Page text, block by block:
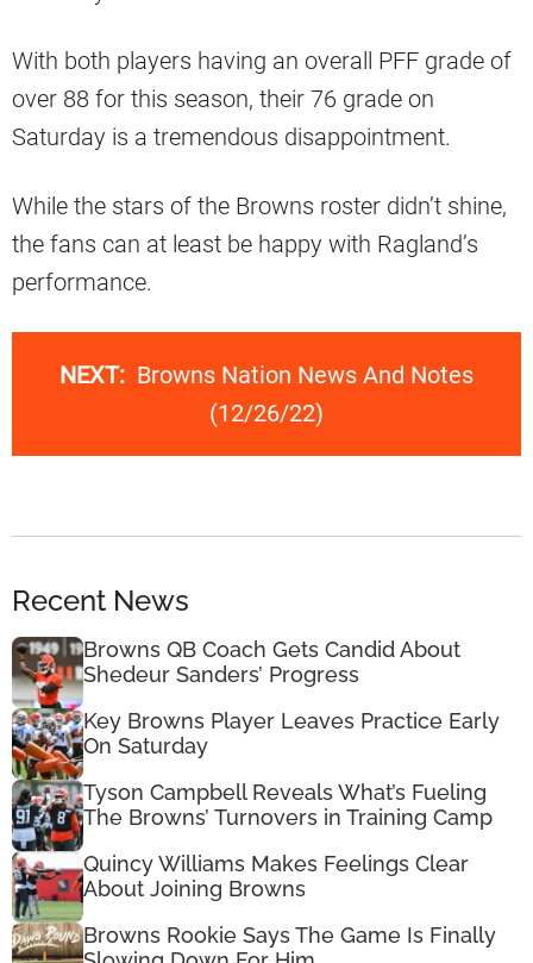
With both players having an overall PFF grade of
over 88 for this season, their 76 grade on
Saturday is a tremendous disappointment.
While the stars of the Browns roster didn’t shine,
the fans can at least be happy with Ragland’s
performance.
NEXT: Browns Nation News And Notes
(12/26/22)
Recent News
Browns QB Coach Gets Candid About
Shedeur Sanders’ Progress
Key Browns Player Leaves Practice Early
On Saturday
Tyson Campbell Reveals What’s Fueling
The Browns’ Turnovers in Training Camp
Quincy Williams Makes Feelings Clear
About Joining Browns
Browns Rookie Says The Game Is Finally